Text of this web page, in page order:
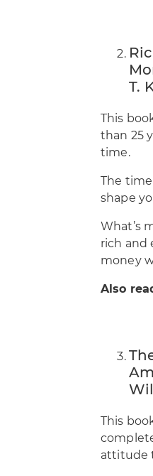
T.
This
than 25
time.
The
shape
What’s
rich and
money
Also
This
attitude